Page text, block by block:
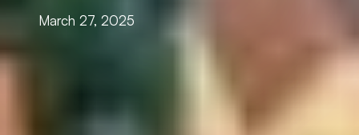
March 27, 2025